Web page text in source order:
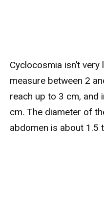
Cyclocosmia isn’t
measure between 2
reach up to 3 cm, and
cm. The diameter of
abdomen is about 1.5